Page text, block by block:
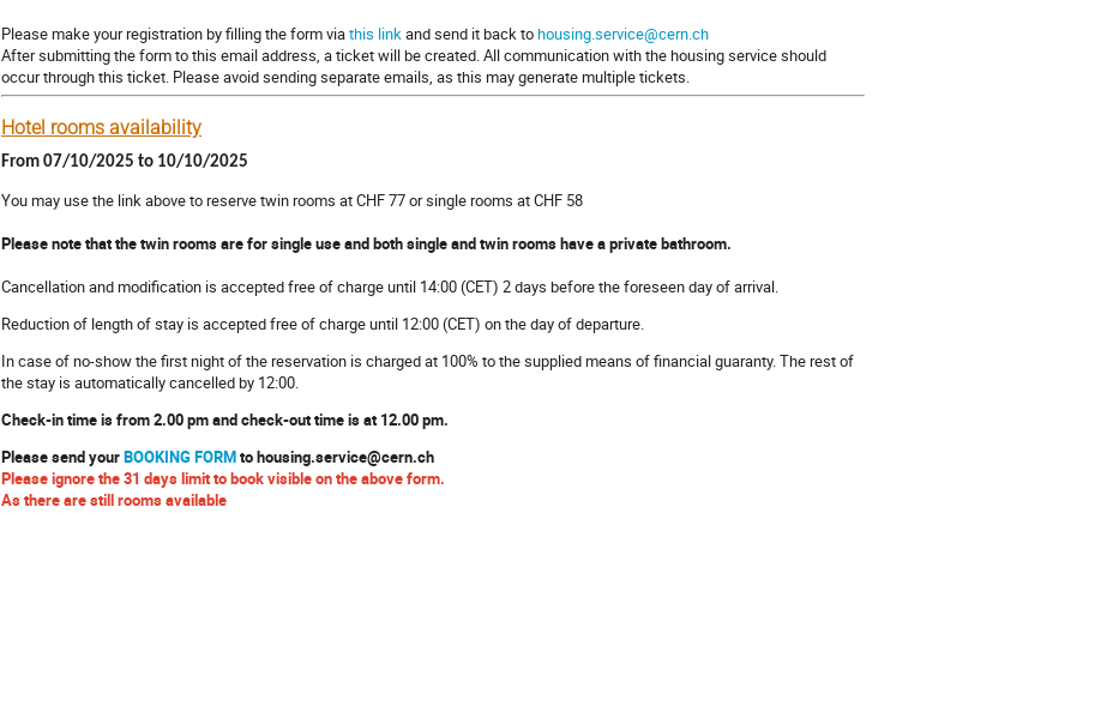
Please make your registration by filling the form viathis linkand send it back tohousing.service@cern.ch
After submitting the form to this email address, a ticket will be created. All communication with the housing service should
occur through this ticket. Please avoid sending separate emails, as this may generate multiple tickets.
Hotel rooms availability
From 07/10/2025 to 10/10/2025
You may use the link above to reserve twin rooms at CHF 77 or single rooms at CHF 58
Please note that the twin rooms are for single use and both single and twin rooms have a private bathroom.
Cancellation and modification is accepted free of charge until 14:00 (CET) 2 days before the foreseen day of arrival.
Reduction of length of stay is accepted free of charge until 12:00 (CET) on the day of departure.
In case of no-show the first night of the reservation is charged at 100% to the supplied means of financial guaranty. The rest of
the stay is automatically cancelled by 12:00.
Check-in time is from 2.00 pm and check-out time is at 12.00 pm.
Please send yourBOOKING FORMto housing.service@cern.ch
Please ignore the 31 days limit to book visible on the above form.
As there are still rooms available